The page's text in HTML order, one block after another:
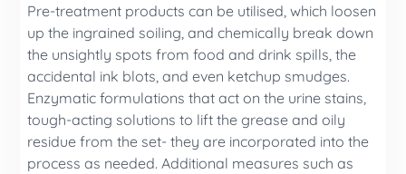
Pre-treatment products can be utilised, which loosen
up the ingrained soiling, and chemically break down
the unsightly spots from food and drink spills, the
accidental ink blots, and even ketchup smudges.
Enzymatic formulations that act on the urine stains,
tough-acting solutions to lift the grease and oily
residue from the set- they are incorporated into the
process as needed. Additional measures such as